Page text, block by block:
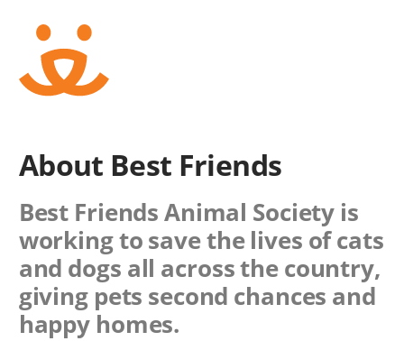
About Best Friends
Best Friends Animal Society is
working to save the lives of cats
and dogs all across the country,
giving pets second chances and
happy homes.